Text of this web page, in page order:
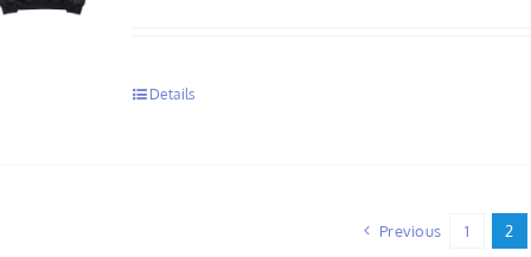
Details
Previous 1 2